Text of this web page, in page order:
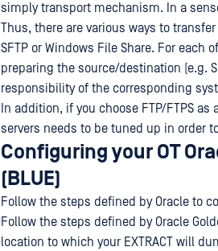
simply transport mechanism. In a
Thus, there are various ways to
SFTP or Windows File Share. For
preparing the source/destination (e.g.
responsibility of the corresponding
In addition, if you choose FTP/FTPS
servers needs to be tuned up in order
Configuring your OT
(BLUE)
Follow the steps defined by Oracle to
Follow the steps defined by Oracle
location to which your EXTRACT will